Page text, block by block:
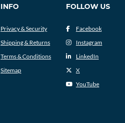
INFO
Privacy & Security
Shipping & Returns
Terms & Conditions
Sitemap
FOLLOW US
Facebook
Instagram
LinkedIn
X
YouTube